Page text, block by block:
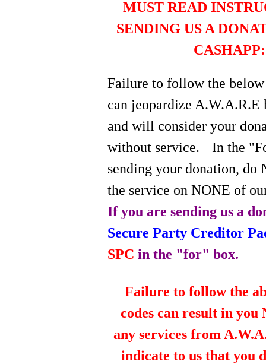
MUST READ
SENDING US A
CASHAPP:
Failure to follow the
can jeopardize A.W.A.R.E
and will consider your
without service.
In the
sending your donation, do
the service on NONE of
If you are sending us a
Secure Party Creditor
SPCin the "for" box.
Failure to follow the
codes can result in you
any services from
indicate to us that you